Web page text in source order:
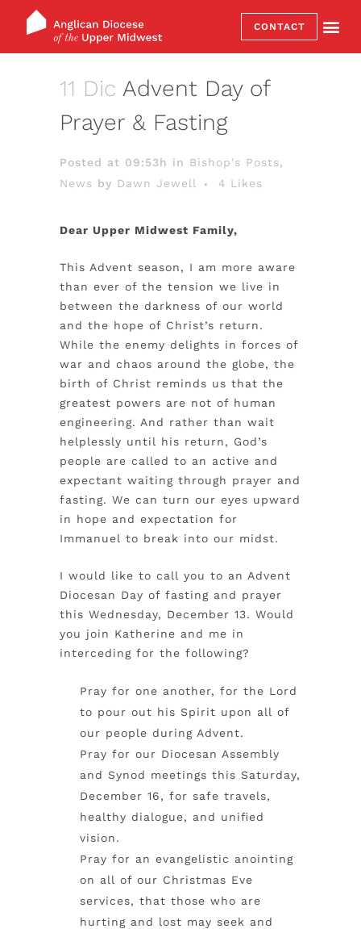
CONTACT
11 Dic Advent Day of
Prayer & Fasting
Posted at 09:53h in Bishop's Posts,
News by Dawn Jewell 4 Likes
Dear Upper Midwest Family,
This Advent season, I am more aware
than ever of the tension we live in
between the darkness of our world
and the hope of Christ’s return.
While the enemy delights in forces of
war and chaos around the globe, the
birth of Christ reminds us that the
greatest powers are not of human
engineering. And rather than wait
helplessly until his return, God’s
people are called to an active and
expectant waiting through prayer and
fasting. We can turn our eyes upward
in hope and expectation for
Immanuel to break into our midst.
I would like to call you to an Advent
Diocesan Day of fasting and prayer
this Wednesday, December 13. Would
you join Katherine and me in
interceding for the following?
Pray for one another, for the Lord
to pour out his Spirit upon all of
our people during Advent.
Pray for our Diocesan Assembly
and Synod meetings this Saturday,
December 16, for safe travels,
healthy dialogue, and unified
vision.
Pray for an evangelistic anointing
on all of our Christmas Eve
services, that those who are
hurting and lost may seek and